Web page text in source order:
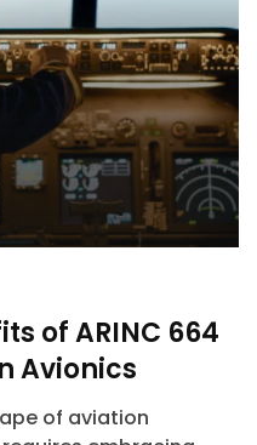
of ARINC 664
Avionics
of aviation